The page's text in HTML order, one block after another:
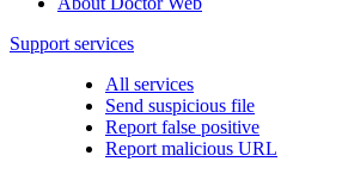
Support services
All services
Send suspicious file
Report false positive
Report malicious URL